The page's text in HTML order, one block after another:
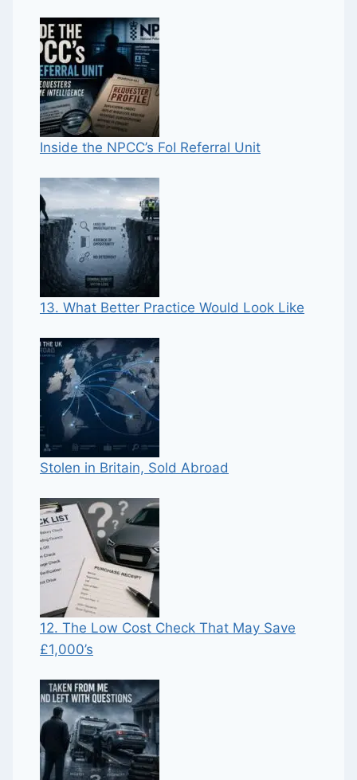
Inside the NPCC’s FoI Referral Unit
13. What Better Practice Would Look Like
Stolen in Britain, Sold Abroad
12. The Low Cost Check That May Save
£1,000’s